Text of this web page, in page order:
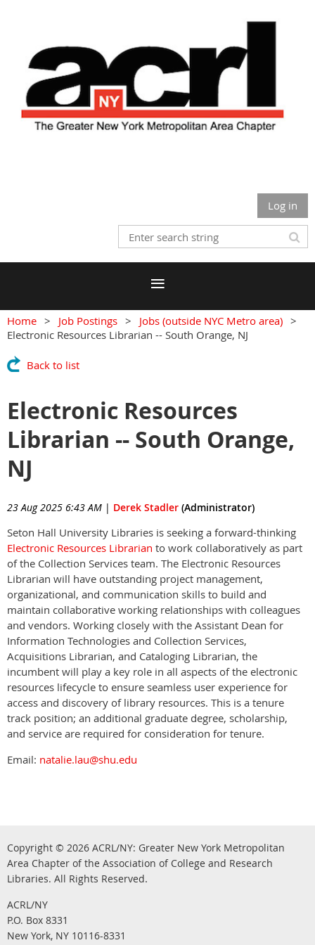
Log in
Home Job Postings
Jobs (outside NYC Metro area)
Electronic Resources Librarian -- South Orange, NJ
Back to list
Electronic Resources
Librarian -- South Orange,
NJ
23 Aug 2025 6:43 AM | Derek Stadler (Administrator)
Seton Hall University Libraries is seeking a forward-thinking
Electronic Resources Librarian to work collaboratively as part
of the Collection Services team. The Electronic Resources
Librarian will have outstanding project management,
organizational, and communication skills to build and
maintain collaborative working relationships with colleagues
and vendors. Working closely with the Assistant Dean for
Information Technologies and Collection Services,
Acquisitions Librarian, and Cataloging Librarian, the
incumbent will play a key role in all aspects of the electronic
resources lifecycle to ensure seamless user experience for
access and discovery of library resources. This is a tenure
track position; an additional graduate degree, scholarship,
and service are required for consideration for tenure.
Email: natalie.lau@shu.edu
Copyright © 2026 ACRL/NY: Greater New York Metropolitan
Area Chapter of the Association of College and Research
Libraries. All Rights Reserved.
ACRL/NY
P.O. Box 8331
New York, NY 10116-8331